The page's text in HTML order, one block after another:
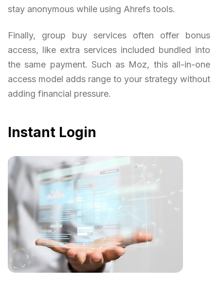
stay anonymous while using Ahrefs tools.
Finally, group buy services often offer bonus
access, like extra services included bundled into
the same payment. Such as Moz, this all-in-one
access model adds range to your strategy without
adding financial pressure.
Instant Login